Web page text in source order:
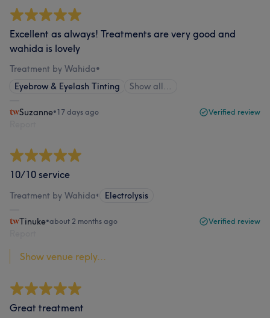
Excellent as always! Treatments are very good and
wahida is lovely
Treatment by Wahida•
Eyebrow & Eyelash Tinting
Show all…
Suzanne•17 days ago Verified review
10/10 service
Treatment by Wahida• Electrolysis
Tinuke•about 2 months ago Verified review
Show venue reply...
Great treatment